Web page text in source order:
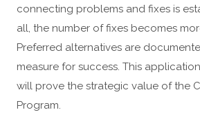
connecting problems and fixes is
all, the number of fixes becomes
Preferred alternatives are
measure for success. This
will prove the strategic value of the
Program.